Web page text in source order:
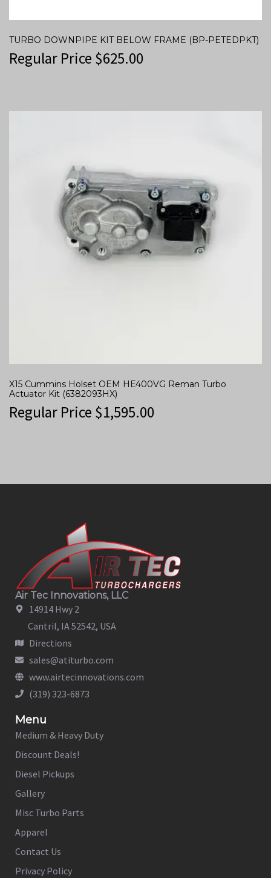
TURBO DOWNPIPE KIT BELOW FRAME (BP-PETEDPKT)
Regular Price $625.00
X15 Cummins Holset OEM HE400VG Reman Turbo
Actuator Kit (6382093HX)
Regular Price $1,595.00
Air Tec Innovations, LLC
14914 Hwy 2
Cantril, IA 52542, USA
Directions
sales@atiturbo.com
www.airtecinnovations.com
(319) 323-6873
Menu
Medium & Heavy Duty
Discount Deals!
Diesel Pickups
Gallery
Misc Turbo Parts
Apparel
Contact Us
Privacy Policy